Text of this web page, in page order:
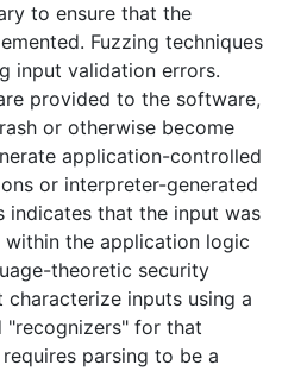
to ensure that the
Fuzzing techniques
input validation errors.
provided to the software,
or otherwise become
application-controlled
or interpreter-generated
indicates that the input was
the application logic
theoretic security
characterize inputs using a
"recognizers" for that
parsing to be a